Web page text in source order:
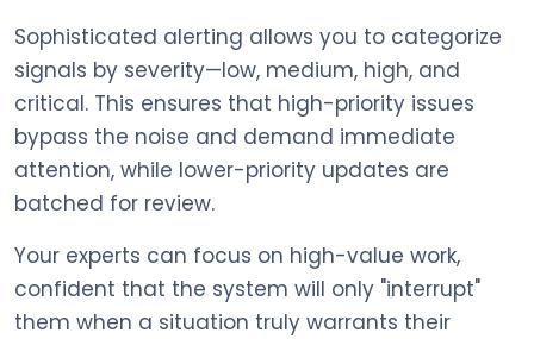
Sophisticated alerting allows you to categorize
signals by severity—low, medium, high, and
critical. This ensures that high-priority issues
bypass the noise and demand immediate
attention, while lower-priority updates are
batched for review.
Your experts can focus on high-value work,
confident that the system will only "interrupt"
them when a situation truly warrants their